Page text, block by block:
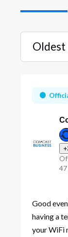
Oldest
First
47
Good
having a
your WiFi